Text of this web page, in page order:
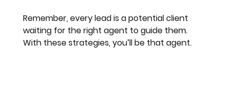
Remember, every lead is a potential client
waiting for the right agent to guide them.
With these strategies, you’ll be that agent.